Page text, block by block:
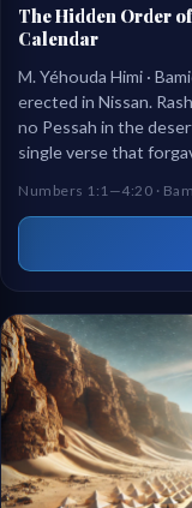
The Hidden Order
Calendar
M. Yéhouda Himi ·
erected in Nissan.
no Pessah in the
single verse that
Numbers 1:1—4:20 ·